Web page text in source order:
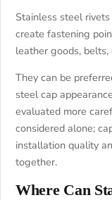
Stainless steel
create fastening
leather goods,
They can be
steel cap
evaluated more
considered alone;
installation quality
together.
Where Can